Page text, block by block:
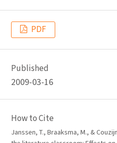
PDF
Published
2009-03-16
How to Cite
Janssen, T., Braaksma, M., &